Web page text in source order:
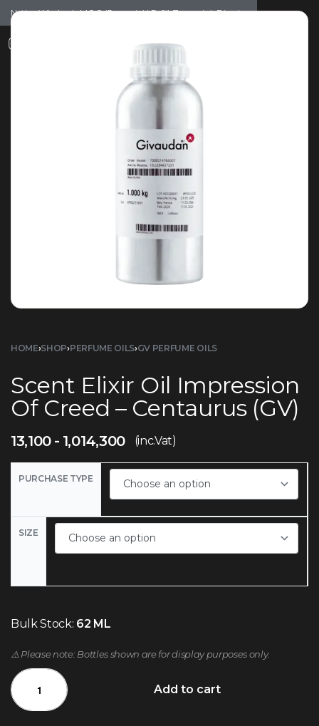
Notice: Wholesale MOQ (5pcs min) | Refill (7pcs min) Dismiss
HOME›SHOP›PERFUME OILS›GV PERFUME OILS
Scent Elixir Oil Impression
Of Creed – Centaurus (GV)
13,100 1,014,300 (inc.Vat)
PURCHASE TYPE
SIZE
Bulk Stock: 62 ML
⚠️ Please note: Bottles shown are for display purposes only.
Add to cart